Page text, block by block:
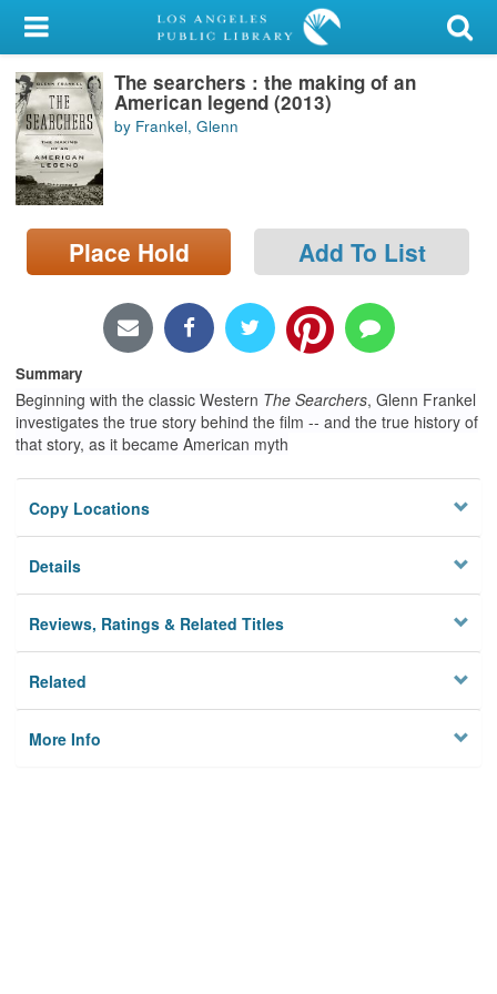
My Account
Library Card
Sign In
Search
Locations/Hours (external
page)
The searchers : the making of an
American legend (2013)
by Frankel, Glenn
Place Hold Add To List
Summary
Beginning with the classic Western The Searchers, Glenn Frankel
investigates the true story behind the film -- and the true history of
that story, as it became American myth
Copy Locations
Details
Reviews, Ratings & Related Titles
Related
More Info